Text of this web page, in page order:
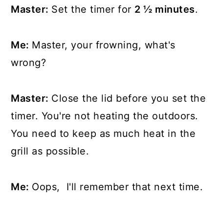
Master: Set the timer for 2 ½ minutes.
Me: Master, your frowning, what's
wrong?
Master: Close the lid before you set the
timer. You're not heating the outdoors.
You need to keep as much heat in the
grill as possible.
Me: Oops, I'll remember that next time.